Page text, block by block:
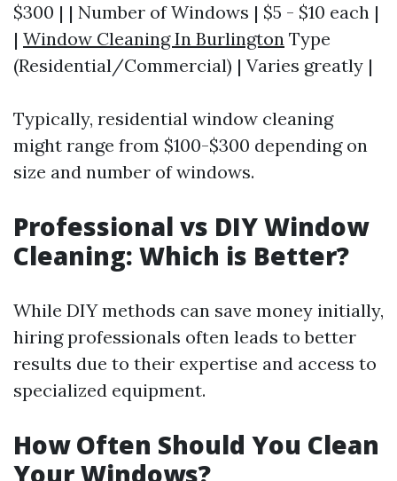
$300 | | Number of Windows | $5 - $10 each |
| Window Cleaning In Burlington Type
(Residential/Commercial) | Varies greatly |
Typically, residential window cleaning
might range from $100-$300 depending on
size and number of windows.
Professional vs DIY Window
Cleaning: Which is Better?
While DIY methods can save money initially,
hiring professionals often leads to better
results due to their expertise and access to
specialized equipment.
How Often Should You Clean
Your Windows?